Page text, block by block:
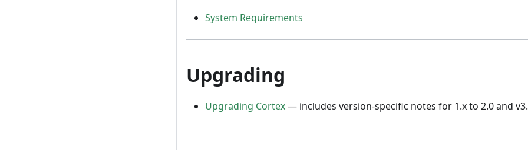
System Requirements
Upgrading
Upgrading Cortex— includes version-specific notes for 1.x to 2.0 and